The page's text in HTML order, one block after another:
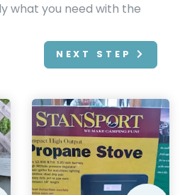
what you need with the
NEXT STEP